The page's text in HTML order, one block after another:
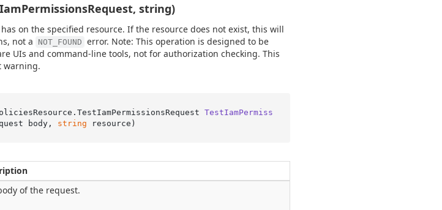
string)
on the specified resource. If the resource does not exist, this will
not a
NOT_FOUND error. Note: This operation is designed to be
UIs and command-line tools, not for authorization checking. This
warning.
TestIamPermissionsRequest TestIamPermiss
body, string resource )
of the request.